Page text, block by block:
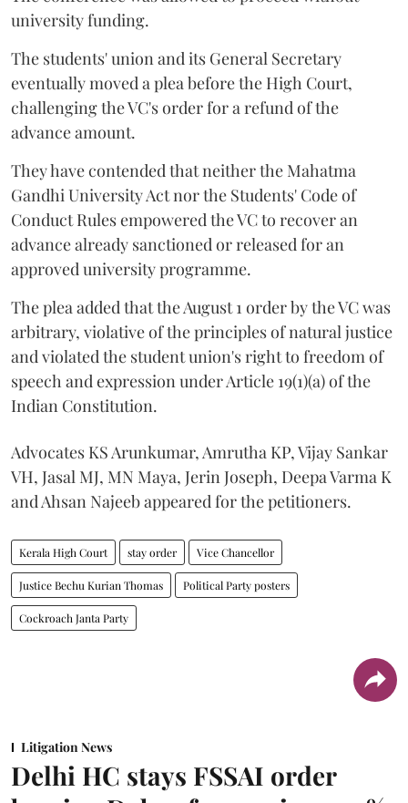
university funding.
The students' union and its General Secretary
eventually moved a plea before the High Court,
challenging the VC's order for a refund of the
advance amount.
They have contended that neither the Mahatma
Gandhi University Act nor the Students' Code of
Conduct Rules empowered the VC to recover an
advance already sanctioned or released for an
approved university programme.
The plea added that the August 1 order by the VC was
arbitrary, violative of the principles of natural justice
and violated the student union's right to freedom of
speech and expression under Article 19(1)(a) of the
Indian Constitution.
Advocates KS Arunkumar, Amrutha KP, Vijay Sankar
VH, Jasal MJ, MN Maya, Jerin Joseph, Deepa Varma K
and Ahsan Najeeb appeared for the petitioners.
Kerala High Court stay order Vice Chancellor
Justice Bechu Kurian Thomas Political Party posters
Cockroach Janta Party
Litigation News
Delhi HC stays FSSAI order